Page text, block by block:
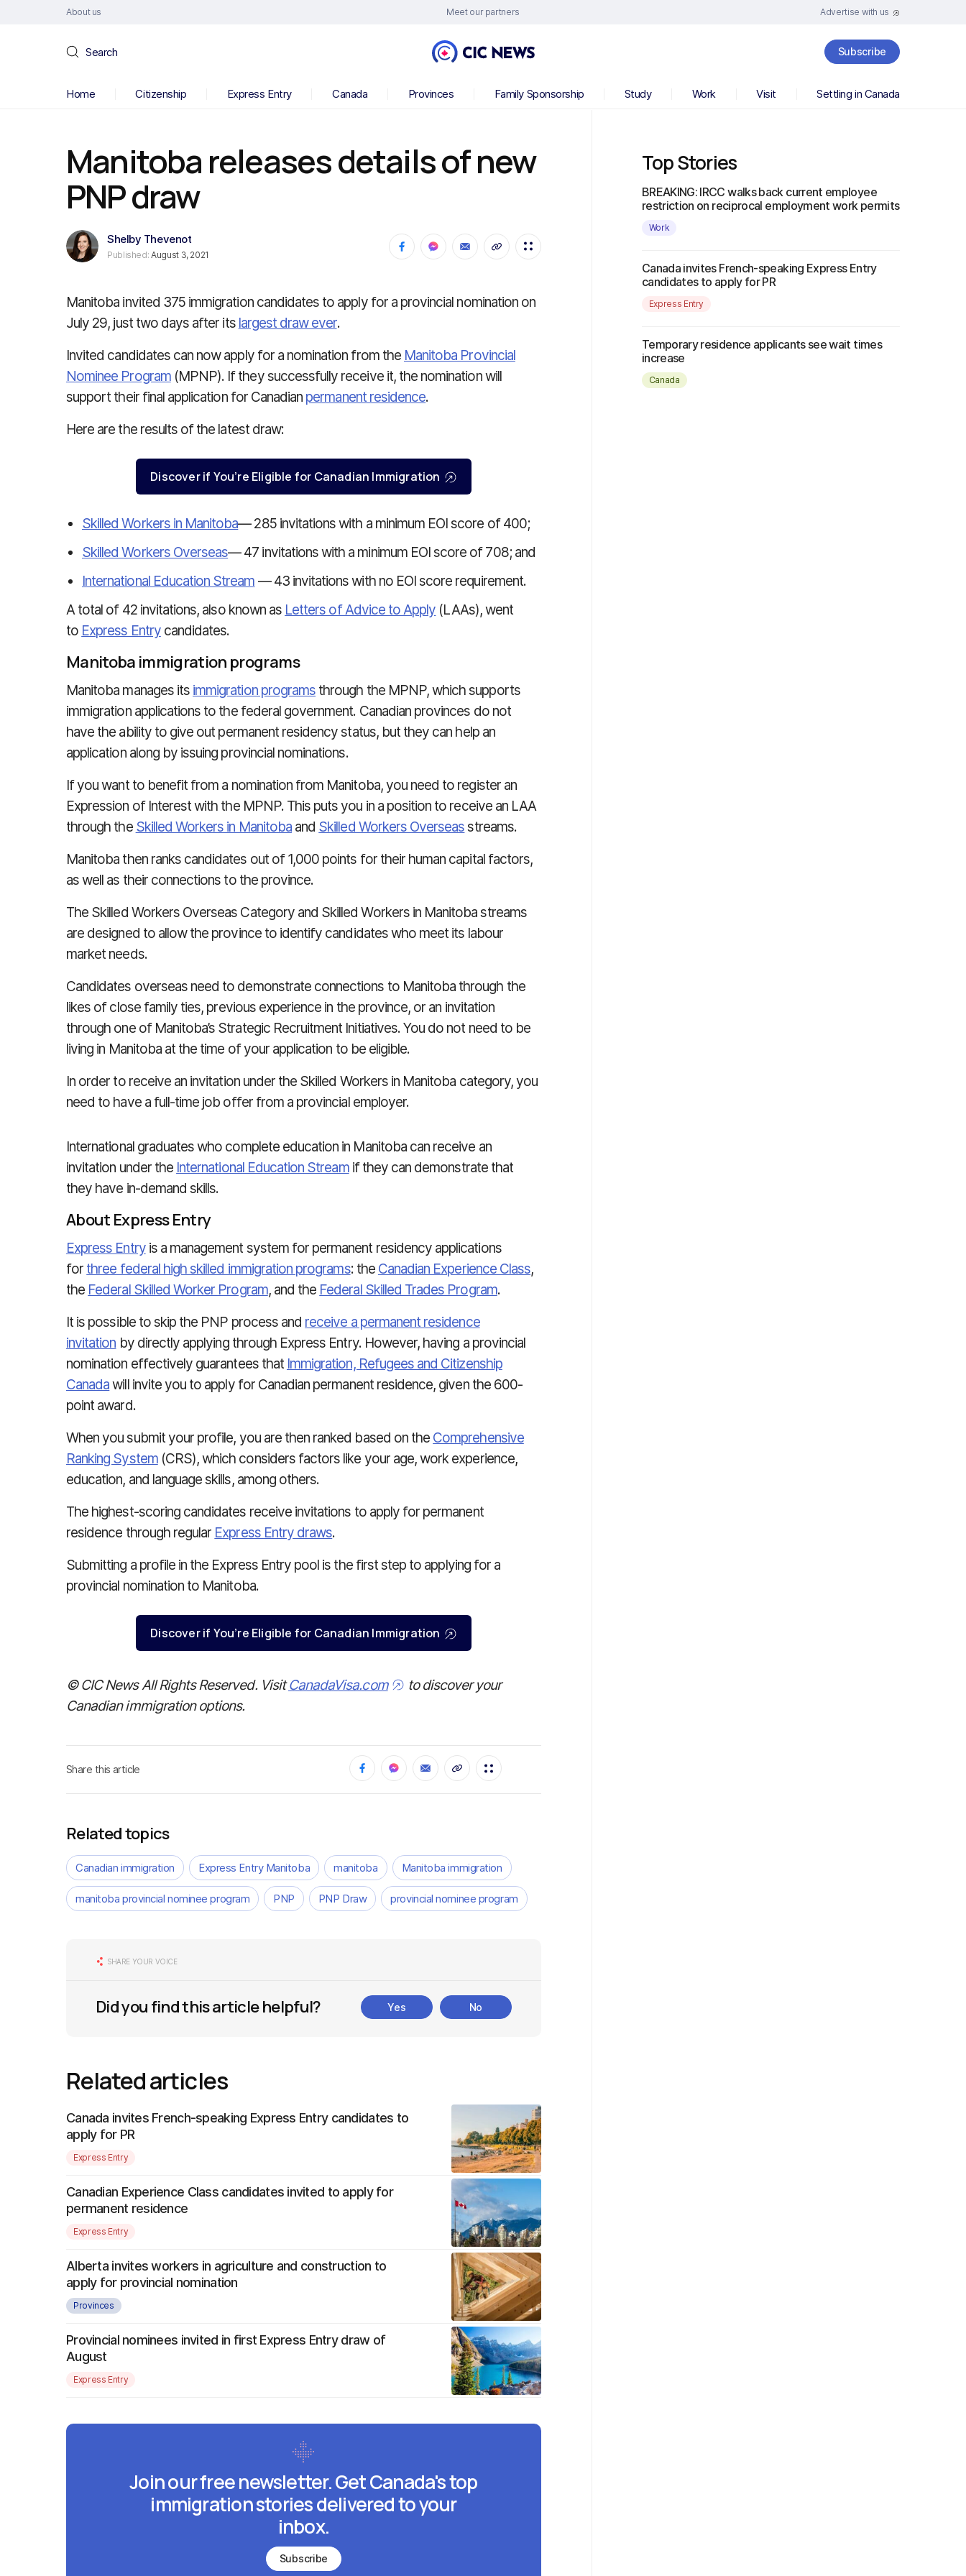
About us Meet our partners Advertise with us
Search Subscribe
Home Citizenship Express Entry Canada Provinces Family Sponsorship Study Work Visit Settling in Canada
Manitoba releases details of new
PNP draw
Shelby Thevenot
Published: August 3, 2021
Manitoba invited 375 immigration candidates to apply for a provincial nomination on
July 29, just two days after its largest draw ever.
Invited candidates can now apply for a nomination from the Manitoba Provincial
Nominee Program(MPNP). If they successfully receive it, the nomination will
support their final application for Canadian permanent residence.
Here are the results of the latest draw:
Discover if You’re Eligible for Canadian Immigration
Skilled Workers in Manitoba— 285 invitations with a minimum EOI score of 400;
Skilled Workers Overseas— 47 invitations with a minimum EOI score of 708; and
International Education Stream — 43 invitations with no EOI score requirement.
A total of 42 invitations, also known as Letters of Advice to Apply (LAAs), went
to Express Entrycandidates.
Manitoba immigration programs
Manitoba manages its immigration programs through the MPNP, which supports
immigration applications to the federal government. Canadian provinces do not
have the ability to give out permanent residency status, but they can help an
application along by issuing provincial nominations.
If you want to benefit from a nomination from Manitoba, you need to register an
Expression of Interest with the MPNP. This puts you in a position to receive an LAA
through the Skilled Workers in Manitobaand Skilled Workers Overseasstreams.
Manitoba then ranks candidates out of 1,000 points for their human capital factors,
as well as their connections to the province.
The Skilled Workers Overseas Category and Skilled Workers in Manitoba streams
are designed to allow the province to identify candidates who meet its labour
market needs.
Candidates overseas need to demonstrate connections to Manitoba through the
likes of close family ties, previous experience in the province, or an invitation
through one of Manitoba’s Strategic Recruitment Initiatives. You do not need to be
living in Manitoba at the time of your application to be eligible.
In order to receive an invitation under the Skilled Workers in Manitoba category, you
need to have a full-time job offer from a provincial employer.
International graduates who complete education in Manitoba can receive an
invitation under the International Education Streamif they can demonstrate that
they have in-demand skills.
About Express Entry
Express Entryis a management system for permanent residency applications
for three federal high skilled immigration programs: the Canadian Experience Class,
the Federal Skilled Worker Program, and the Federal Skilled Trades Program.
It is possible to skip the PNP process and receive a permanent residence
invitation by directly applying through Express Entry. However, having a provincial
nomination effectively guarantees that Immigration, Refugees and Citizenship
Canadawill invite you to apply for Canadian permanent residence, given the 600-
point award.
When you submit your profile, you are then ranked based on the Comprehensive
Ranking System(CRS), which considers factors like your age, work experience,
education, and language skills, among others.
The highest-scoring candidates receive invitations to apply for permanent
residence through regular Express Entry draws.
Submitting a profile in the Express Entry pool is the first step to applying for a
provincial nomination to Manitoba.
Discover if You’re Eligible for Canadian Immigration
© CIC News All Rights Reserved. VisitCanadaVisa.com
to discover your
Canadian immigration options.
Share this article
Related topics
Canadian immigration Express Entry Manitoba manitoba Manitoba immigration
manitoba provincial nominee program PNP PNP Draw provincial nominee program
SHARE YOUR VOICE
Did you find this article helpful? Yes No
Related articles
Canada invites French-speaking Express Entry candidates to
apply for PR
Express Entry
Canadian Experience Class candidates invited to apply for
permanent residence
Express Entry
Alberta invites workers in agriculture and construction to
apply for provincial nomination
Provinces
Provincial nominees invited in first Express Entry draw of
August
Express Entry
Join our free newsletter. Get Canada's top
immigration stories delivered to your
inbox.
Subscribe
Top Stories
BREAKING: IRCC walks back current employee
restriction on reciprocal employment work permits
Work
Canada invites French-speaking Express Entry
candidates to apply for PR
Express Entry
Temporary residence applicants see wait times
increase
Canada